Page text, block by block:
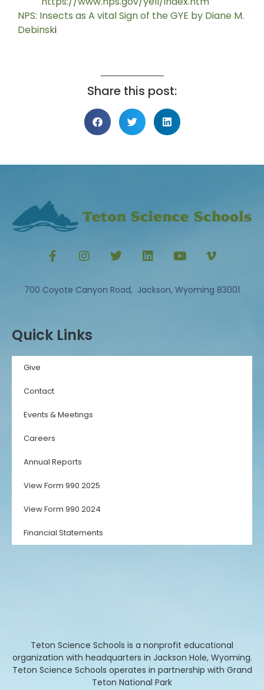
NPS: Insects as A vital Sign of the GYE by Diane M.
Debinski
Share this post:
700 Coyote Canyon Road, Jackson, Wyoming 83001
Quick Links
Give
Contact
Events & Meetings
Careers
Annual Reports
View Form 990 2025
View Form 990 2024
Financial Statements
Teton Science Schools is a nonprofit educational
organization with headquarters in Jackson Hole, Wyoming.
Teton Science Schools operates in partnership with Grand
Teton National Park